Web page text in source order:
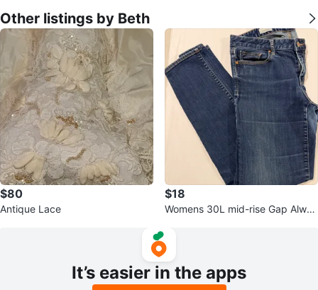
Other listings by Beth
$80
Antique Lace
$18
Womens 30L mid-rise Gap Alway
It’s easier in the apps